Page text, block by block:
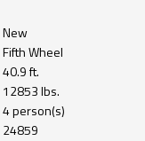
New
Fifth Wheel
40.9 ft.
12853 lbs.
4 person(s)
24859